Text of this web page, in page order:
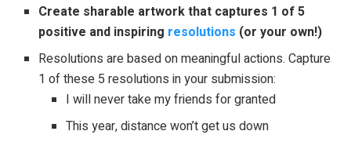
Create sharable artwork that captures 1 of 5
positive and inspiring resolutions (or your own!)
Resolutions are based on meaningful actions. Capture
1 of these 5 resolutions in your submission:
I will never take my friends for granted
This year, distance won’t get us down